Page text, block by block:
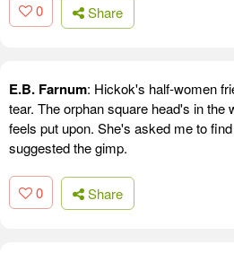
0 Share
E.B. Farnum: Hickok's half-women
tear. The orphan square head's in the
feels put upon. She's asked me to
suggested the gimp.
0 Share